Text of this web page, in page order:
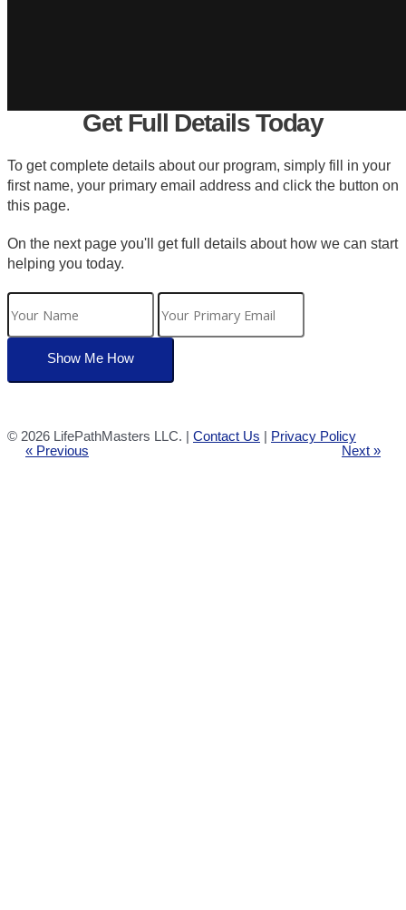
Get Full Details Today
To get complete details about our program, simply fill in your
first name, your primary email address and click the button on
this page.
On the next page you'll get full details about how we can start
helping you today.
© 2026 LifePathMasters LLC. | Contact Us | Privacy Policy
« Previous Next »